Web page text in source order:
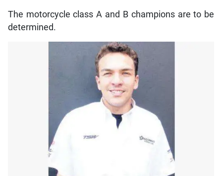
The motorcycle class A and B champions are to be
determined.